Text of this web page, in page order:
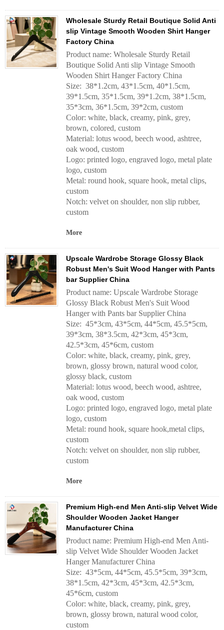
Wholesale Sturdy Retail Boutique Solid Anti
slip Vintage Smooth Wooden Shirt Hanger
Factory China
Product name: Wholesale Sturdy Retail
Boutique Solid Anti slip Vintage Smooth
Wooden Shirt Hanger Factory China
Size: 38*1.2cm, 43*1.5cm, 40*1.5cm,
39*1.5cm, 35*1.5cm, 39*1.2cm, 38*1.5cm,
35*3cm, 36*1.5cm, 39*2cm, custom
Color: white, black, creamy, pink, grey,
brown, colored, custom
Material: lotus wood, beech wood, ashtree,
oak wood, custom
Logo: printed logo, engraved logo, metal plate
logo, custom
Metal: round hook, square hook, metal clips,
custom
Notch: velvet on shoulder, non slip rubber,
custom
More
Upscale Wardrobe Storage Glossy Black
Robust Men's Suit Wood Hanger with Pants
bar Supplier China
Product name: Upscale Wardrobe Storage
Glossy Black Robust Men's Suit Wood
Hanger with Pants bar Supplier China
Size: 45*3cm, 43*5cm, 44*5cm, 45.5*5cm,
39*3cm, 38*3.5cm, 42*3cm, 45*3cm,
42.5*3cm, 45*6cm, custom
Color: white, black, creamy, pink, grey,
brown, glossy brown, natural wood color,
glossy black, custom
Material: lotus wood, beech wood, ashtree,
oak wood, custom
Logo: printed logo, engraved logo, metal plate
logo, custom
Metal: round hook, square hook,metal clips,
custom
Notch: velvet on shoulder, non slip rubber,
custom
More
Premium High-end Men Anti-slip Velvet Wide
Shoulder Wooden Jacket Hanger
Manufacturer China
Product name: Premium High-end Men Anti-
slip Velvet Wide Shoulder Wooden Jacket
Hanger Manufacturer China
Size: 43*5cm, 44*5cm, 45.5*5cm, 39*3cm,
38*1.5cm, 42*3cm, 45*3cm, 42.5*3cm,
45*6cm, custom
Color: white, black, creamy, pink, grey,
brown, glossy brown, natural wood color,
custom